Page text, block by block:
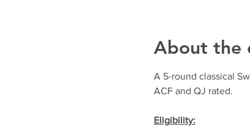
About the
A 5-round classical
ACF and QJ rated.
Eligibility: